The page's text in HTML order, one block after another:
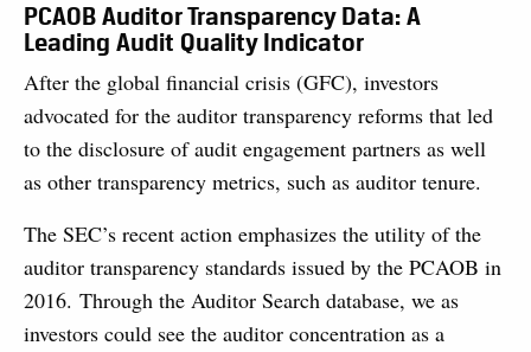
PCAOB Auditor Transparency Data: A
Leading Audit Quality Indicator
After the global financial crisis (GFC), investors
advocated for the auditor transparency reforms that led
to the disclosure of audit engagement partners as well
as other transparency metrics, such as auditor tenure.
The SEC’s recent action emphasizes the utility of the
auditor transparency standards issued by the PCAOB in
2016. Through the Auditor Search database, we as
investors could see the auditor concentration as a